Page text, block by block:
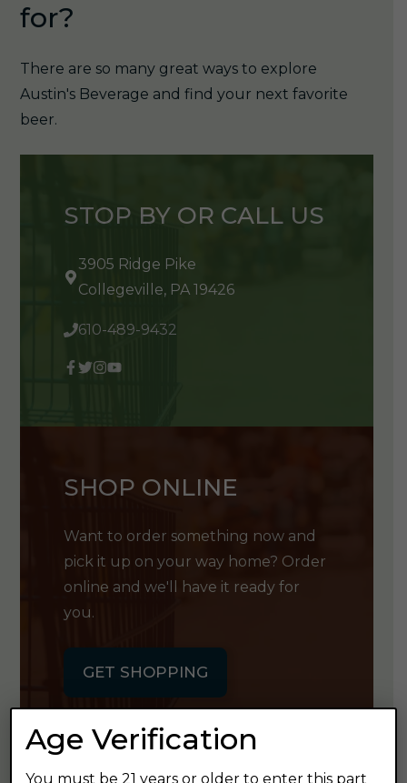
for?
There are so many great ways to explore
Austin's Beverage and find your next favorite
beer.
STOP BY OR CALL US
3905 Ridge Pike
Collegeville, PA 19426
610-489-9432
SHOP ONLINE
Want to order something now and
pick it up on your way home? Order
online and we'll have it ready for
you.
GET SHOPPING
Age Verification
You must be 21 years or older to enter this part